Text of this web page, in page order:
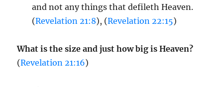
and not any things that defileth Heaven.
(Revelation 21:8), (Revelation 22:15)
What is the size and just how big is Heaven?
(Revelation 21:16)